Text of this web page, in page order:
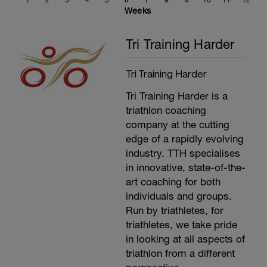
5 minutes as 20 seconds out the saddle,
2 minutes at L3
2 Minutes at L4
2 minutes at L5
2 Minutes at L1
5 minutes easy spinning as required
Cadence should be at 80-100rpm.
4x(1 min at L6, 1 min at L1)
10 min easy spinning at Level 1.
A 5 minute run unless anything else is
specified. Then stretching, compression
and ice treatment as well.
Weeks
Tri Training Harder
Tri Training Harder
Tri Training Harder is a
triathlon coaching
company at the cutting
edge of a rapidly evolving
industry. TTH specialises
in innovative, state-of-the-
art coaching for both
individuals and groups.
Run by triathletes, for
triathletes, we take pride
in looking at all aspects of
triathlon from a different